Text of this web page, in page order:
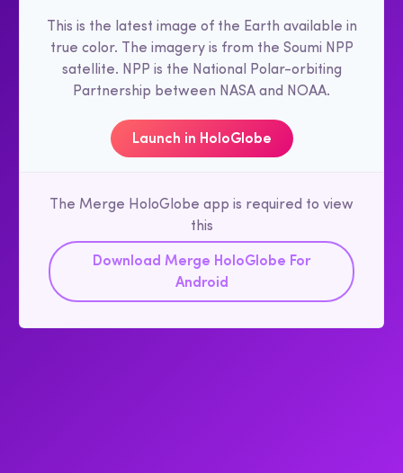
This is the latest image of the Earth available in
true color. The imagery is from the Soumi NPP
satellite. NPP is the National Polar-orbiting
Partnership between NASA and NOAA.
Launch in HoloGlobe
The Merge HoloGlobe app is required to view
this
Download Merge HoloGlobe For
Android